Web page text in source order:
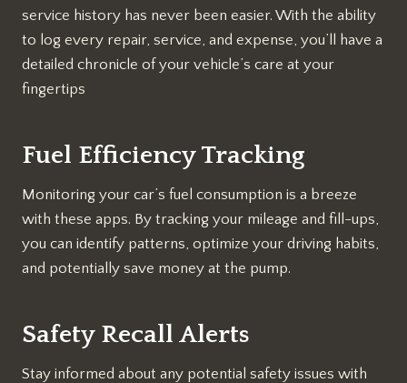
service history has never been easier. With the ability
to log every repair, service, and expense, you’ll have a
detailed chronicle of your vehicle’s care at your
fingertips
Fuel Efficiency Tracking
Monitoring your car’s fuel consumption is a breeze
with these apps. By tracking your mileage and fill-ups,
you can identify patterns, optimize your driving habits,
and potentially save money at the pump.
Safety Recall Alerts
Stay informed about any potential safety issues with